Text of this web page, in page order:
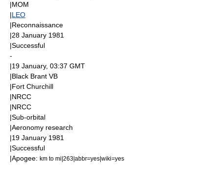
|MOM
|LEO
|Reconnaissance
|28 January 1981
|Successful
-
|19 January, 03:37 GMT
|Black Brant VB
|Fort Churchill
|NRCC
|NRCC
|Sub-orbital
|Aeronomy research
|19 January 1981
|Successful
|Apogee: km to mi|263|abbr=yes|wiki=yes